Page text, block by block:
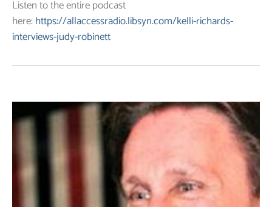
Listen to the entire podcast
here:https://allaccessradio.libsyn.com/kelli-richards-
interviews-judy-robinett